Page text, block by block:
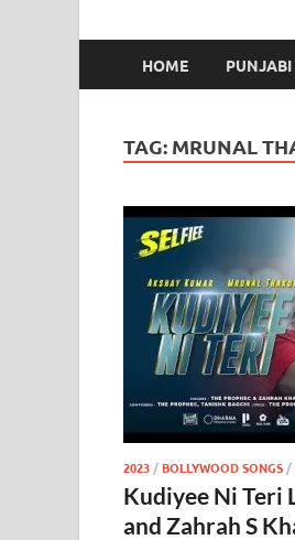
HOME PUNJABI
TAG: MRUNAL
2023 /BOLLYWOOD SONGS /
Kudiyee Ni Teri
and Zahrah S